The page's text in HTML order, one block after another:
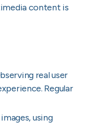
content is
real user
Regular
using